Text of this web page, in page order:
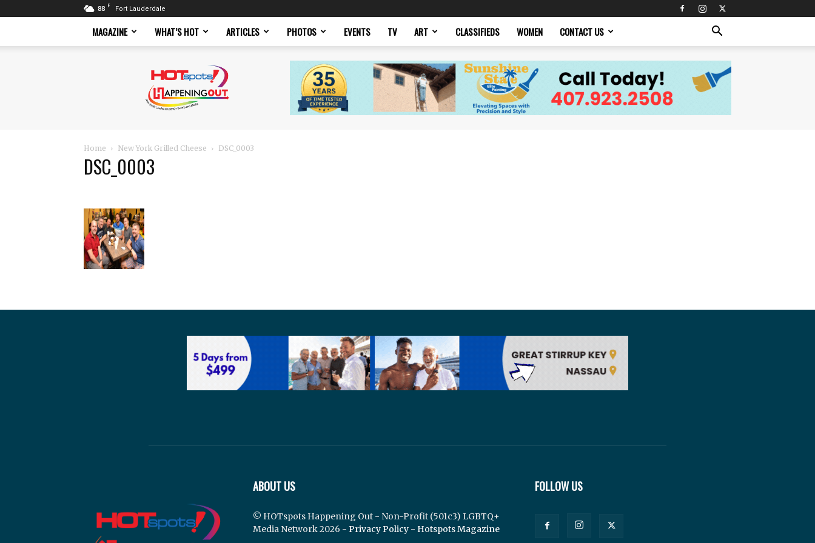
88 F Fort Lauderdale
MAGAZINE WHAT’S HOT ARTICLES PHOTOS EVENTS TV ART CLASSIFIEDS WOMEN CONTACT US
Magazine
Home New York Grilled Cheese DSC_0003
DSC_0003
ABOUT US
© HOTspots Happening Out - Non-Profit (501c3) LGBTQ+
Media Network 2026 - Privacy Policy - Hotspots Magazine
FOLLOW US